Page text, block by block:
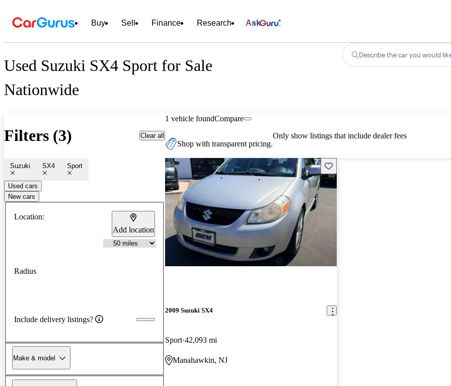
Buy Sell Finance Research Ask
Used Suzuki SX4 Sport for Sale
Nationwide
Describe the car you would
Filters (3) Clear all
Suzuki SX4 Sport
Used cars
New cars
Location:
Add location
Radius
Include delivery listings?
Make & model
1 vehicle foundCompare
Shop with transparent pricing.
Only show listings that include dealer fees
Save this listing
2009 Suzuki SX4
Sport 42,093 mi
Manahawkin, NJ